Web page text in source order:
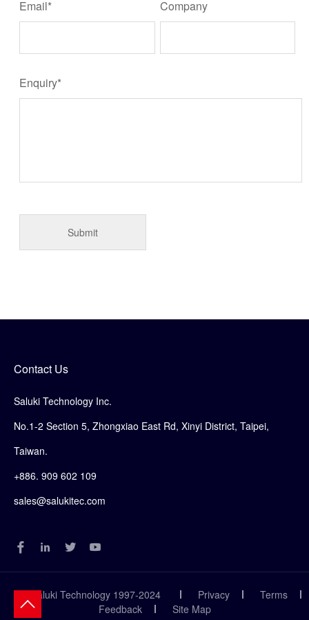
Email* Company
Enquiry*
Contact Us
Saluki Technology Inc.
No.1-2 Section 5, Zhongxiao East Rd, Xinyi District, Taipei,
Taiwan.
+886. 909 602 109
sales@salukitec.com
© Saluki Technology 1997-2024 Privacy
Terms
Feedback
Site Map